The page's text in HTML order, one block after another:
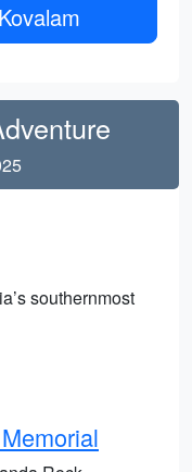
southernmost